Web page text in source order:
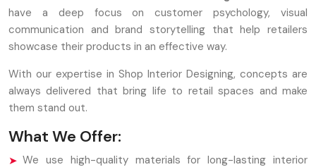
have a deep focus on customer psychology, visual
communication and brand storytelling that help retailers
showcase their products in an effective way.
With our expertise in Shop Interior Designing, concepts are
always delivered that bring life to retail spaces and make
them stand out.
What We Offer:
We use high-quality materials for long-lasting interior